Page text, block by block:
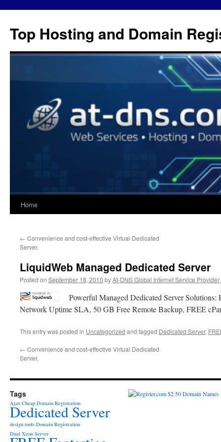
content
Top Hosting and Domain
Home
← Convenience and cost-effective Virtual Dedicated
Server.
LiquidWeb Managed Dedicated Server
Posted on September 18, 2010 byAt-DNS Global Internet Service
Powerful Managed Dedicated Server
Network Uptime SLA, 50 GB Free Remote Backup, FREE
This entry was posted in Uncategorized and tagged Dedicated Server,
← Convenience and cost-effective Virtual Dedicated
Server.
Tags
Ajax Cheap Domain Registration
Dedicated Server
design tools Domain Registration
Dual Xeon Server